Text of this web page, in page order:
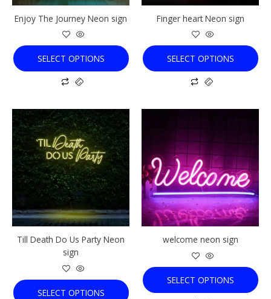
Enjoy The Journey Neon sign
SELECT OPTIONS
chosen
on
the
product
page
Finger heart Neon sign
SELECT OPTIONS
chosen
on
the
product
page
Till Death Do Us Party Neon
sign
SELECT OPTIONS
This
product
has
multiple
variants.
The
options
may
be
chosen
on
product
page
welcome neon sign
SELECT OPTIONS
multiple
variants.
The
options
may
be
chosen
on
the
product
page